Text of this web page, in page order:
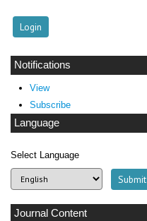
Notifications
View
Subscribe
Language
Select Language
Journal Content